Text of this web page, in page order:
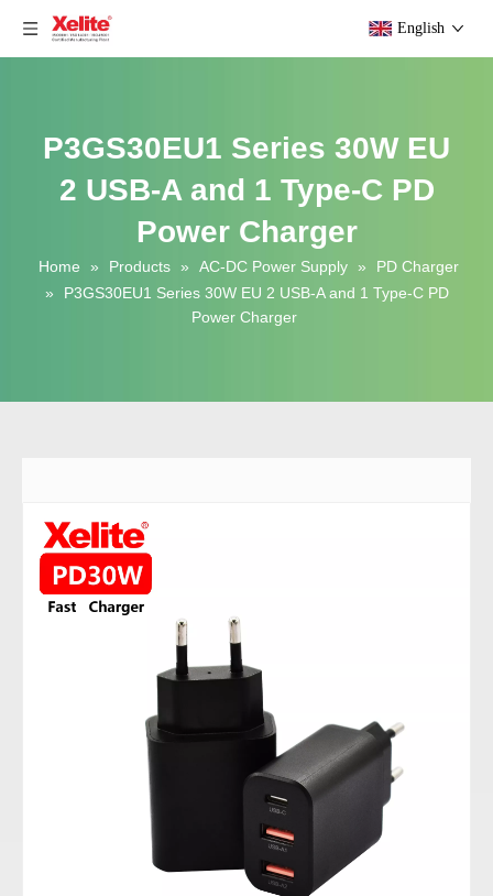
English
P3GS30EU1 Series 30W EU
2 USB-A and 1 Type-C PD
Power Charger
Home » Products » AC-DC Power Supply »
PD Charger
»
P3GS30EU1 Series 30W EU 2 USB-A and 1 Type-C PD
Power Charger